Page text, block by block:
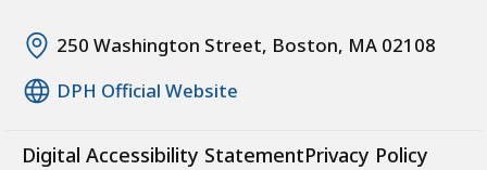
250 Washington Street, Boston, MA 02108
DPH Official Website
Digital Accessibility StatementPrivacy Policy